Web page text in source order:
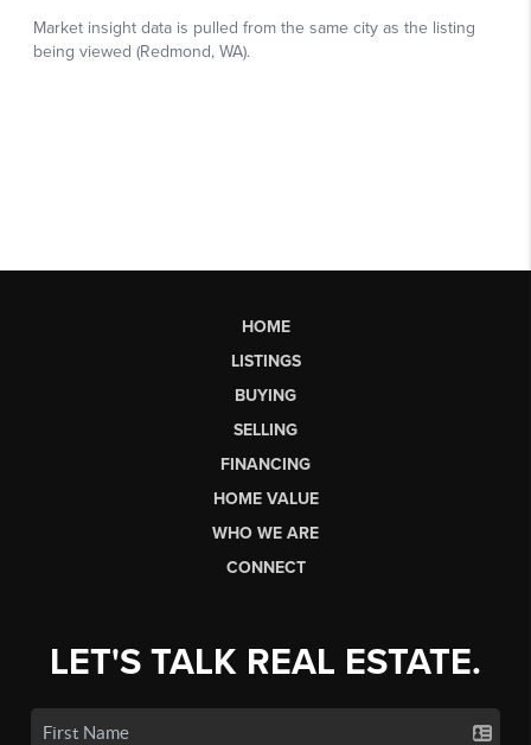
HOME
LISTINGS
BUYING
SELLING
FINANCING
HOME VALUE
WHO WE ARE
CONNECT
LET'S TALK REAL ESTATE.